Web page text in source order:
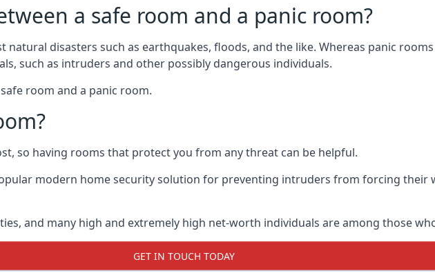
a safe room and a panic room?
disasters such as earthquakes, floods, and the like. Whereas panic
such as intruders and other possibly dangerous individuals.
room and a panic room.
so having rooms that protect you from any threat can be helpful.
modern home security solution for preventing intruders from forcing their
and many high and extremely high net-worth individuals are among those
GET IN TOUCH TODAY